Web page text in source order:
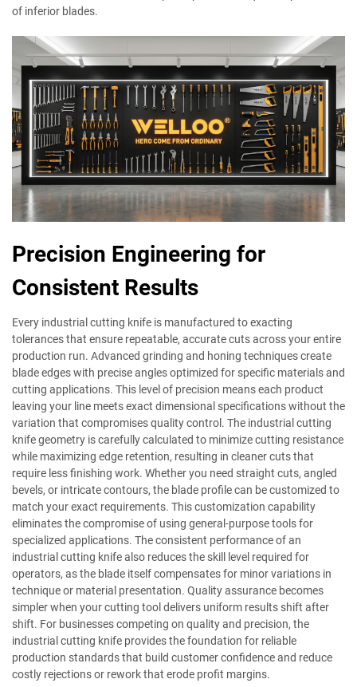
of inferior blades.
Precision Engineering for
Consistent Results
Every industrial cutting knife is manufactured to exacting
tolerances that ensure repeatable, accurate cuts across your entire
production run. Advanced grinding and honing techniques create
blade edges with precise angles optimized for specific materials and
cutting applications. This level of precision means each product
leaving your line meets exact dimensional specifications without the
variation that compromises quality control. The industrial cutting
knife geometry is carefully calculated to minimize cutting resistance
while maximizing edge retention, resulting in cleaner cuts that
require less finishing work. Whether you need straight cuts, angled
bevels, or intricate contours, the blade profile can be customized to
match your exact requirements. This customization capability
eliminates the compromise of using general-purpose tools for
specialized applications. The consistent performance of an
industrial cutting knife also reduces the skill level required for
operators, as the blade itself compensates for minor variations in
technique or material presentation. Quality assurance becomes
simpler when your cutting tool delivers uniform results shift after
shift. For businesses competing on quality and precision, the
industrial cutting knife provides the foundation for reliable
production standards that build customer confidence and reduce
costly rejections or rework that erode profit margins.